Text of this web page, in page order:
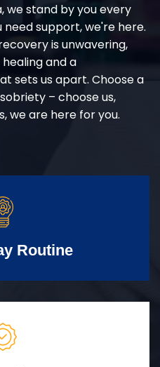
we stand by you every
support, we're here.
is unwavering,
and a
sets us apart. Choose a
– choose us,
we are here for you.
Routine